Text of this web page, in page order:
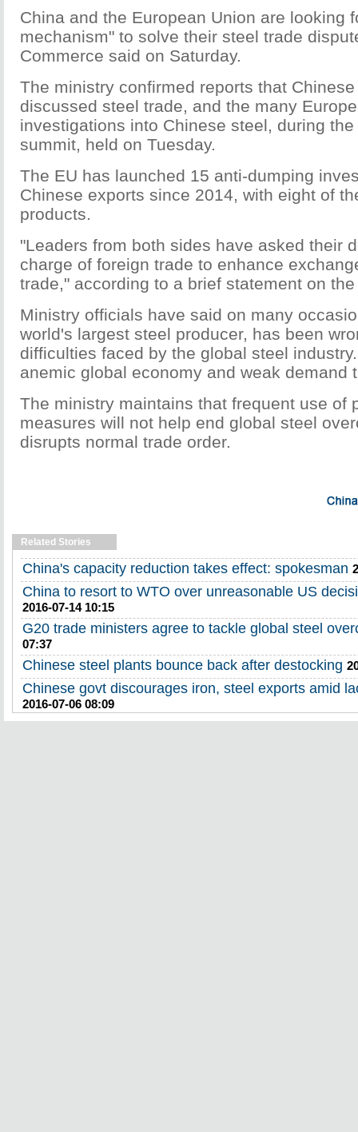
China and the European Union are looking
mechanism" to solve their steel trade
Commerce said on Saturday.
The ministry confirmed reports that
discussed steel trade, and the many
investigations into Chinese steel, during
summit, held on Tuesday.
The EU has launched 15 anti-dumping
Chinese exports since 2014, with eight of
products.
"Leaders from both sides have asked their
charge of foreign trade to enhance
trade," according to a brief statement on
Ministry officials have said on many
world's largest steel producer, has been
difficulties faced by the global steel
anemic global economy and weak demand
The ministry maintains that frequent use of
measures will not help end global steel
disrupts normal trade order.
Related Stories
China's capacity reduction takes effect: spokesman
China to resort to WTO over unreasonable US
2016-07-14 10:15
G20 trade ministers agree to tackle global steel
07:37
Chinese steel plants bounce back after destocking
Chinese govt discourages iron, steel exports amid
2016-07-06 08:09